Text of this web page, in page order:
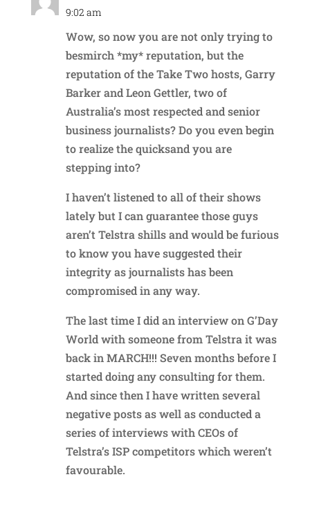
9:02 am
Wow, so now you are not only trying to
besmirch *my* reputation, but the
reputation of the Take Two hosts, Garry
Barker and Leon Gettler, two of
Australia’s most respected and senior
business journalists? Do you even begin
to realize the quicksand you are
stepping into?
I haven’t listened to all of their shows
lately but I can guarantee those guys
aren’t Telstra shills and would be furious
to know you have suggested their
integrity as journalists has been
compromised in any way.
The last time I did an interview on G’Day
World with someone from Telstra it was
back in MARCH!!! Seven months before I
started doing any consulting for them.
And since then I have written several
negative posts as well as conducted a
series of interviews with CEOs of
Telstra’s ISP competitors which weren’t
favourable.